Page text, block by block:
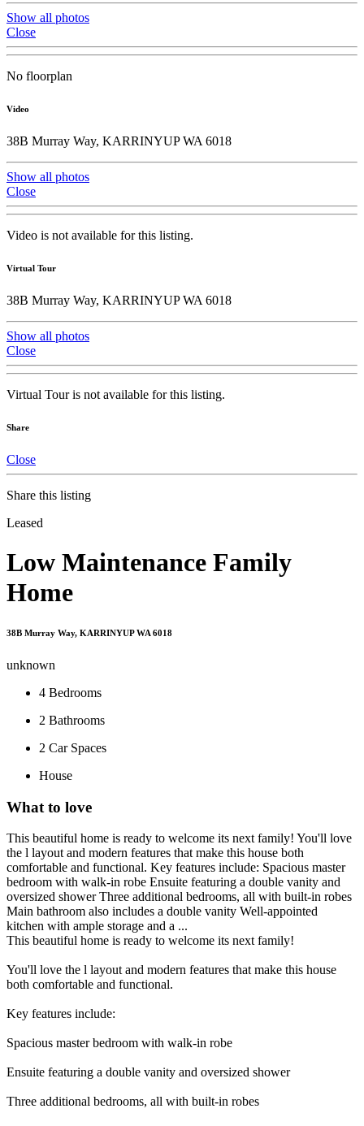
Show all photos
Close
No floorplan
Video
38B Murray Way, KARRINYUP WA 6018
Show all photos
Close
Video is not available for this listing.
Virtual Tour
38B Murray Way, KARRINYUP WA 6018
Show all photos
Close
Virtual Tour is not available for this listing.
Share
Close
Share this listing
Leased
Low Maintenance Family
Home
38B Murray Way, KARRINYUP WA 6018
unknown
4 Bedrooms
2 Bathrooms
2 Car Spaces
House
What to love
This beautiful home is ready to welcome its next family! You'll love
the l layout and modern features that make this house both
comfortable and functional. Key features include: Spacious master
bedroom with walk-in robe Ensuite featuring a double vanity and
oversized shower Three additional bedrooms, all with built-in robes
Main bathroom also includes a double vanity Well-appointed
kitchen with ample storage and a ...
This beautiful home is ready to welcome its next family!
You'll love the l layout and modern features that make this house
both comfortable and functional.
Key features include:
Spacious master bedroom with walk-in robe
Ensuite featuring a double vanity and oversized shower
Three additional bedrooms, all with built-in robes